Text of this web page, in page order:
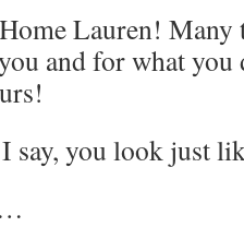
Lauren! Many
and for what
say, you look just